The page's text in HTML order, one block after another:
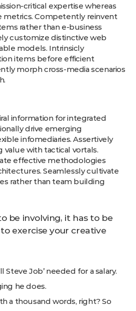
critical expertise whereas
metrics. Competently reinvent
rather than e-business
customize distinctive web
models. Intrinsicly
items before efficient
morph cross-media scenarios
information for integrated
drive emerging
infomediaries. Assertively
with tactical vortals.
effective methodologies
Seamlessly cultivate
rather than team building
be involving, it has to be
exercise your creative
Steve Job’ needed for a salary.
he does.
a thousand words, right? So